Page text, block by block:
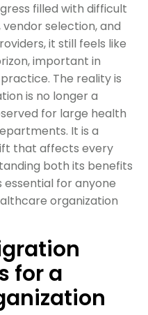
filled with difficult
selection, and
it still feels like
important in
The reality is
is no longer a
for large health
It is a
that affects every
both its benefits
essential for anyone
organization
for a